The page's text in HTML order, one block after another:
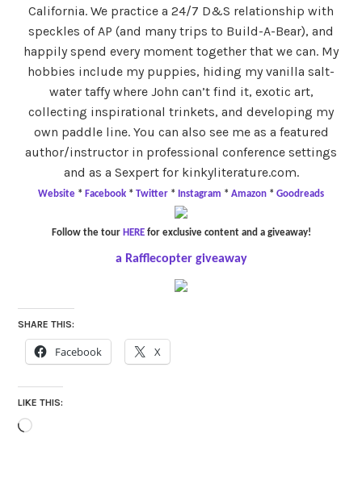
California. We practice a 24/7 D&S relationship with
speckles of AP (and many trips to Build-A-Bear), and
happily spend every moment together that we can. My
hobbies include my puppies, hiding my vanilla salt-
water taffy where John can’t find it, exotic art,
collecting inspirational trinkets, and developing my
own paddle line. You can also see me as a featured
author/instructor in professional conference settings
and as a Sexpert for kinkyliterature.com.
Website * Facebook * Twitter * Instagram * Amazon * Goodreads
Follow the tour HEREfor exclusive content and a giveaway!
a Rafflecopter giveaway
SHARE THIS:
Facebook X
LIKE THIS:
Loading…